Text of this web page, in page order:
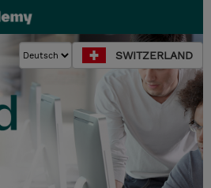
SWITZERLAND